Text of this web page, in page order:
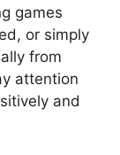
games
or simply
from
attention
and